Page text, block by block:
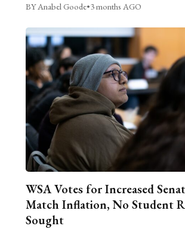
BY Anabel Goode•3 months AGO
WSA Votes for Increased
Match Inflation, No Student
Sought